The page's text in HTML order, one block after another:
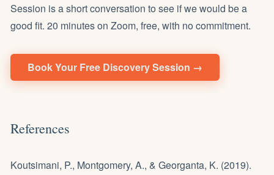
Session is a short conversation to see if we would be a
good fit. 20 minutes on Zoom, free, with no commitment.
Book Your Free Discovery Session →
References
Koutsimani, P., Montgomery, A., & Georganta, K. (2019).